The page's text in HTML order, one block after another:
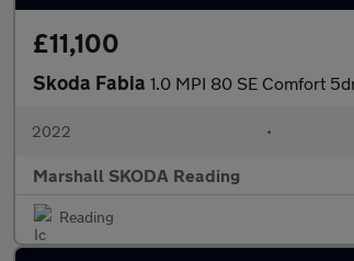
£11,100
Skoda Fabia 1.0 MPI 80 SE Comfort
2022 •
Marshall SKODA Reading
Reading